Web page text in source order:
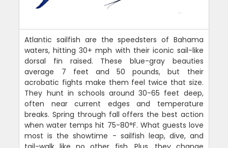
Atlantic sailfish are the speedsters of Bahama
waters, hitting 30+ mph with their iconic sail-like
dorsal fin raised. These blue-gray beauties
average 7 feet and 50 pounds, but their
acrobatic fights make them feel twice that size.
They hunt in schools around 30-65 feet deep,
often near current edges and temperature
breaks. Spring through fall offers the best action
when water temps hit 75-80°F. What guests love
most is the showtime - sailfish leap, dive, and